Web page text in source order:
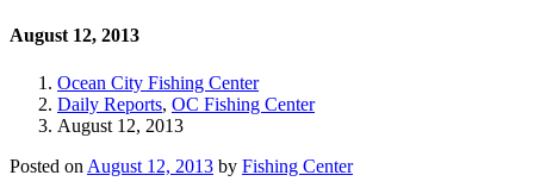
August 12, 2013
Ocean City Fishing Center
Daily Reports, OC Fishing Center
August 12, 2013
Posted on August 12, 2013 by Fishing Center